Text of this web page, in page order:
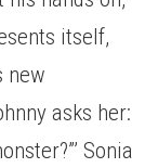
itself,
new
asks her:
Sonia